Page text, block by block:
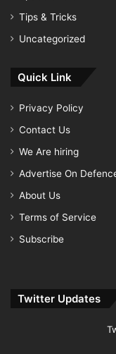
Tips & Tricks
Uncategorized
Quick Link
Privacy Policy
Contact Us
We Are hiring
Advertise On
About Us
Terms of Service
Subscribe
Twitter Updates